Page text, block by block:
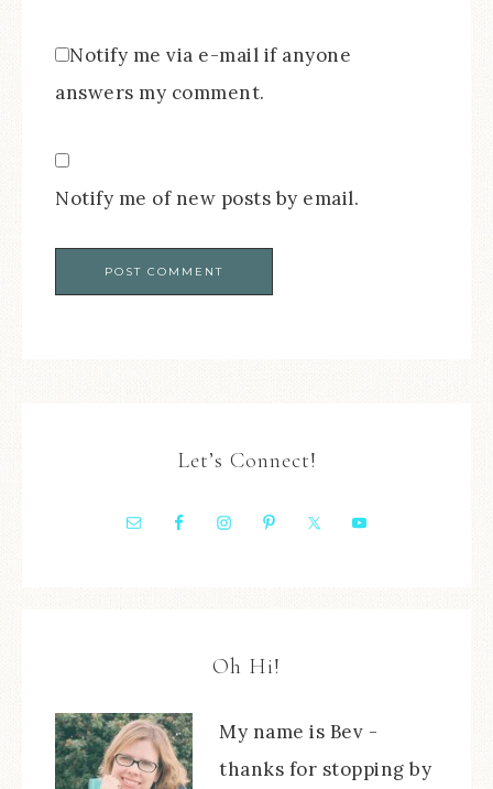
Notify me via e-mail if anyone
answers my comment.
Notify me of new posts by email.
Let’s Connect!
Oh Hi!
My name is Bev -
thanks for stopping by